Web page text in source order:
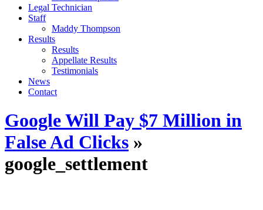
Legal Technician
Staff
Maddy Thompson
Results
Results
Appellate Results
Testimonials
News
Contact
Google Will Pay $7 Million in
False Ad Clicks »
google_settlement